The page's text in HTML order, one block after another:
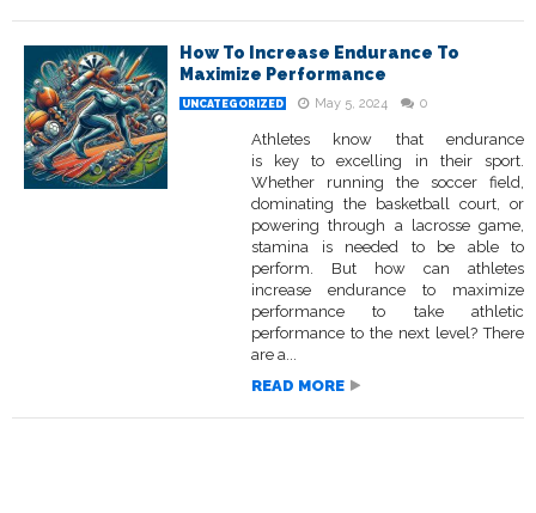
How To Increase Endurance To
Maximize Performance
UNCATEGORIZED May 5, 2024 0
Athletes know that endurance
is key to excelling in their sport.
Whether running the soccer field,
dominating the basketball court, or
powering through a lacrosse game,
stamina is needed to be able to
perform. But how can athletes
increase endurance to maximize
performance to take athletic
performance to the next level? There
are a...
READ MORE